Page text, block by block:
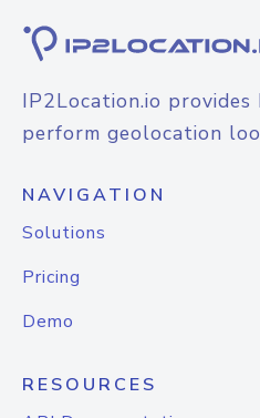
IP2Location.io
perform geolocation
NAVIGATION
Solutions
Pricing
Demo
RESOURCES